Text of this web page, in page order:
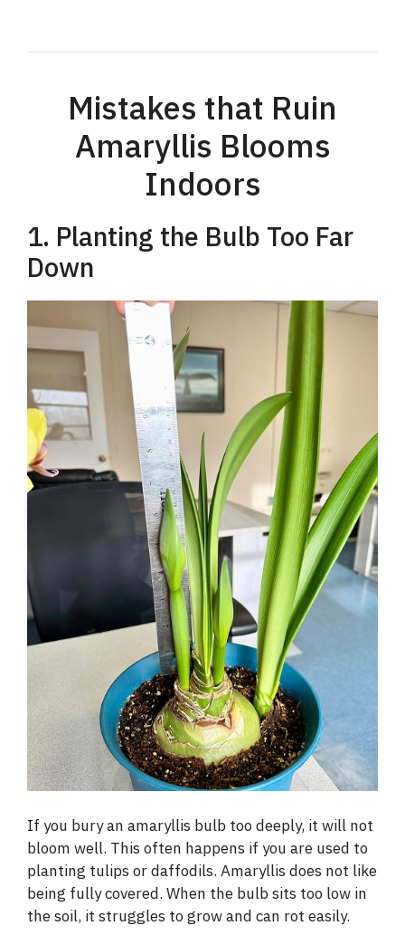
Mistakes that Ruin
Amaryllis Blooms
Indoors
1. Planting the Bulb Too Far
Down
If you bury an amaryllis bulb too deeply, it will not
bloom well. This often happens if you are used to
planting tulips or daffodils. Amaryllis does not like
being fully covered. When the bulb sits too low in
the soil, it struggles to grow and can rot easily.